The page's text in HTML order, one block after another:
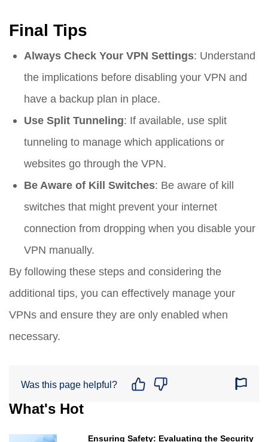
Final Tips
Always Check Your VPN Settings: Understand
the implications before disabling your VPN and
have a backup plan in place.
Use Split Tunneling: If available, use split
tunneling to manage which applications or
websites go through the VPN.
Be Aware of Kill Switches: Be aware of kill
switches that might prevent your internet
connection from dropping when you disable your
VPN manually.
By following these steps and considering the
additional tips, you can effectively manage your
VPNs and ensure they are only enabled when
necessary.
Was this page helpful?
What's Hot
Ensuring Safety: Evaluating the Security